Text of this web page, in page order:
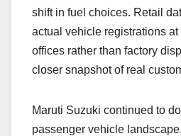
shift in fuel choices. Retail
actual vehicle registrations
offices rather than factory
closer snapshot of real
Maruti Suzuki continued to
passenger vehicle